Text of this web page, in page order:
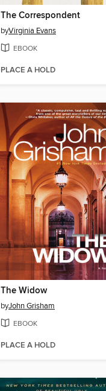
The Correspondent
byVirginia Evans
EBOOK
PLACE A HOLD
The Widow
byJohn Grisham
EBOOK
PLACE A HOLD